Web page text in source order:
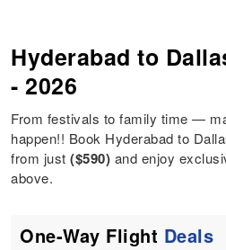
Hyderabad to
- 2026
From festivals to family time —
happen!! Book Hyderabad to
from just($590) and enjoy
above.
One-Way Flight Deals